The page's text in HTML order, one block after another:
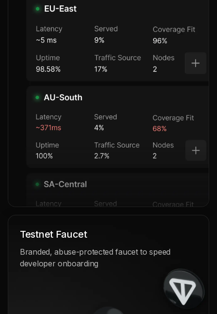
Testnet Faucet
Branded, abuse-protected faucet to speed
developer onboarding